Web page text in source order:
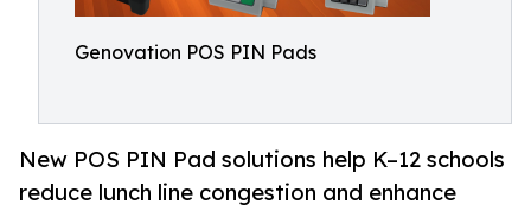
Genovation POS PIN Pads
New POS PIN Pad solutions help K–12 schools
reduce lunch line congestion and enhance